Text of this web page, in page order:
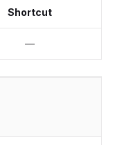
Shortcut
—